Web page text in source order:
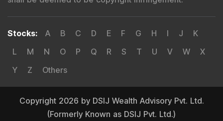
Stocks: A B C D E F G H I J
K
L
M N O P Q R S T U V W
X
Y
Z Others
Copyright 2026 by DSIJ Wealth Advisory Pvt. Ltd.
(Formerly Known as DSIJ Pvt. Ltd.)